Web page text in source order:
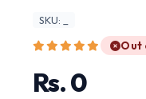
SKU: _
Out
Rs. 0